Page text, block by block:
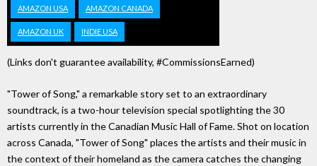
AMAZON USA AMAZON CANADA
AMAZON UK INDIE USA
(Links don't guarantee availability, #CommissionsEarned)
"Tower of Song," a remarkable story set to an extraordinary
soundtrack, is a two-hour television special spotlighting the 30
artists currently in the Canadian Music Hall of Fame. Shot on location
across Canada, "Tower of Song" places the artists and their music in
the context of their homeland as the camera catches the changing